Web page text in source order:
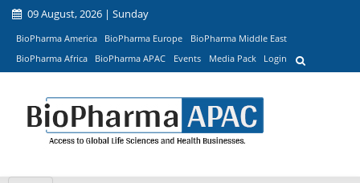
09 August, 2026 | Sunday
BioPharma America BioPharma Europe
BioPharma Middle East
BioPharma Africa
BioPharma APAC Events Media Pack Login